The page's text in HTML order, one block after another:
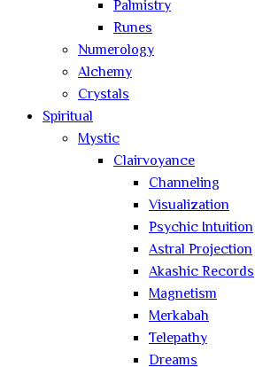
Palmistry
Runes
Numerology
Alchemy
Crystals
Spiritual
Mystic
Clairvoyance
Channeling
Visualization
Psychic Intuition
Astral Projection
Akashic Records
Magnetism
Merkabah
Telepathy
Dreams